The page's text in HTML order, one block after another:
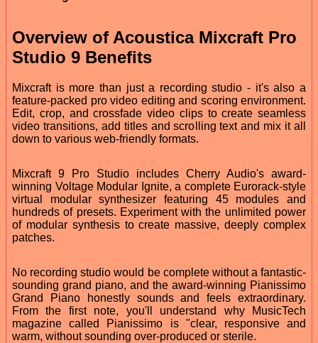
Overview of Acoustica Mixcraft Pro
Studio 9 Benefits
Mixcraft is more than just a recording studio - it's also a
feature-packed pro video editing and scoring environment.
Edit, crop, and crossfade video clips to create seamless
video transitions, add titles and scrolling text and mix it all
down to various web-friendly formats.
Mixcraft 9 Pro Studio includes Cherry Audio's award-
winning Voltage Modular Ignite, a complete Eurorack-style
virtual modular synthesizer featuring 45 modules and
hundreds of presets. Experiment with the unlimited power
of modular synthesis to create massive, deeply complex
patches.
No recording studio would be complete without a fantastic-
sounding grand piano, and the award-winning Pianissimo
Grand Piano honestly sounds and feels extraordinary.
From the first note, you'll understand why MusicTech
magazine called Pianissimo is "clear, responsive and
warm, without sounding over-produced or sterile.